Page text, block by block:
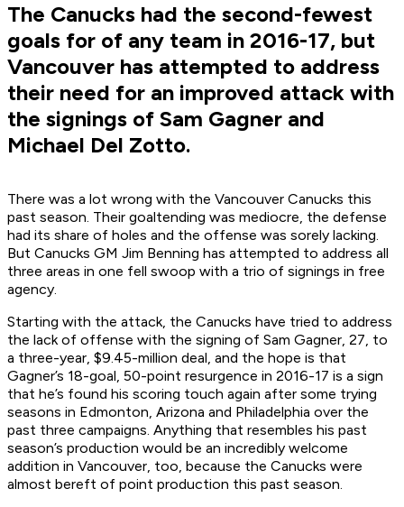
The Canucks had the second-fewest
goals for of any team in 2016-17, but
Vancouver has attempted to address
their need for an improved attack with
the signings of Sam Gagner and
Michael Del Zotto.
There was a lot wrong with the Vancouver Canucks this
past season. Their goaltending was mediocre, the defense
had its share of holes and the offense was sorely lacking.
But Canucks GM Jim Benning has attempted to address all
three areas in one fell swoop with a trio of signings in free
agency.
Starting with the attack, the Canucks have tried to address
the lack of offense with the signing of Sam Gagner, 27, to
a three-year, $9.45-million deal, and the hope is that
Gagner’s 18-goal, 50-point resurgence in 2016-17 is a sign
that he’s found his scoring touch again after some trying
seasons in Edmonton, Arizona and Philadelphia over the
past three campaigns. Anything that resembles his past
season’s production would be an incredibly welcome
addition in Vancouver, too, because the Canucks were
almost bereft of point production this past season.